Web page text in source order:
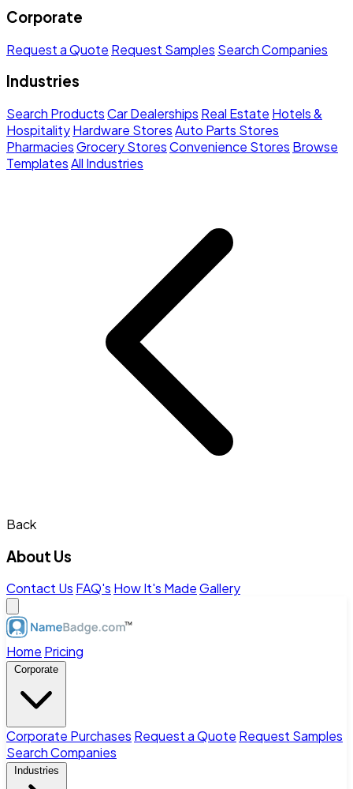
Corporate
Request a Quote Request Samples Search Companies
Industries
Search ProductsCar Dealerships Real Estate Hotels &
HospitalityHardware StoresAuto Parts Stores
PharmaciesGrocery StoresConvenience Stores Browse
TemplatesAll Industries
Back
About Us
Contact Us FAQ's How It's MadeGallery
Home Pricing
Corporate
Corporate Purchases Request a Quote Request Samples
Search Companies
Industries